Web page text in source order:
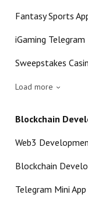
Fantasy Sports
iGaming
Sweepstakes
Load more
Blockchain
Web3
Blockchain
Telegram Mini